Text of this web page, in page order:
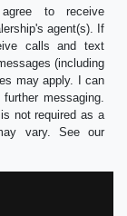
to receive
agent(s). If
calls and text
(including
may apply. I can
messaging.
not required as a
vary. See our